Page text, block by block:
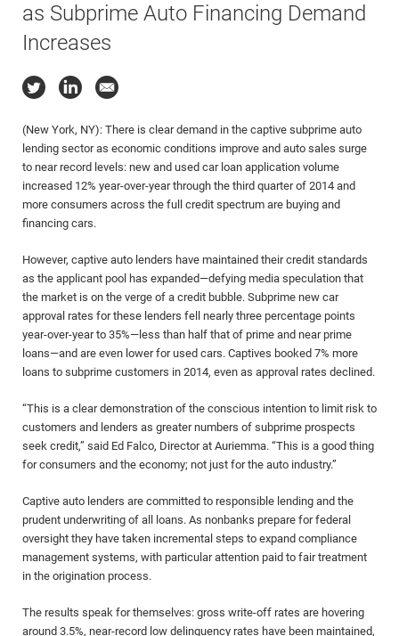
as Subprime Auto Financing Demand
Increases
(New York, NY): There is clear demand in the captive subprime auto
lending sector as economic conditions improve and auto sales surge
to near record levels: new and used car loan application volume
increased 12% year-over-year through the third quarter of 2014 and
more consumers across the full credit spectrum are buying and
financing cars.
However, captive auto lenders have maintained their credit standards
as the applicant pool has expanded—defying media speculation that
the market is on the verge of a credit bubble. Subprime new car
approval rates for these lenders fell nearly three percentage points
year-over-year to 35%—less than half that of prime and near prime
loans—and are even lower for used cars. Captives booked 7% more
loans to subprime customers in 2014, even as approval rates declined.
“This is a clear demonstration of the conscious intention to limit risk to
customers and lenders as greater numbers of subprime prospects
seek credit,” said Ed Falco, Director at Auriemma. “This is a good thing
for consumers and the economy; not just for the auto industry.”
Captive auto lenders are committed to responsible lending and the
prudent underwriting of all loans. As nonbanks prepare for federal
oversight they have taken incremental steps to expand compliance
management systems, with particular attention paid to fair treatment
in the origination process.
The results speak for themselves: gross write-off rates are hovering
around 3.5%, near-record low delinquency rates have been maintained,